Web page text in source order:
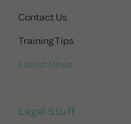
Contact Us
Training Tips
Latest News
Legal Stuff